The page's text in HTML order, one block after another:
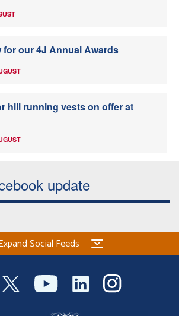
for our 4J Annual Awards
hill running vests on offer at
update
Social Feeds